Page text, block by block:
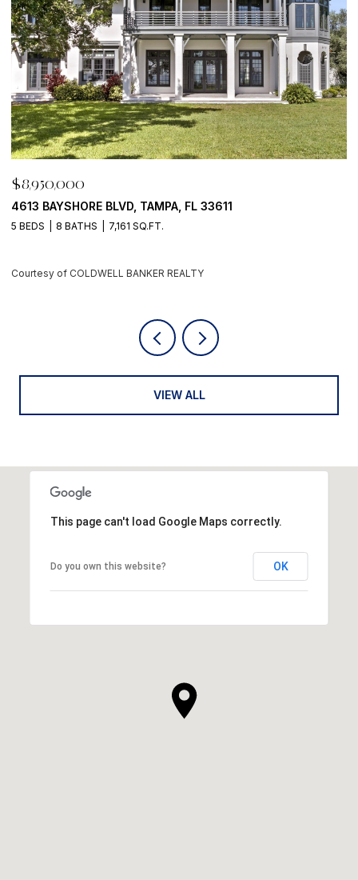
BLVD, TAMPA, FL 33611
8 BATHS 7,161 SQ.FT.
COLDWELL BANKER REALTY
VIEW ALL
This page can't load Google Maps correctly.
Do you own this website? OK